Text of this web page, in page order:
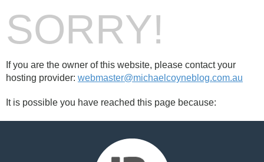
SORRY!
If you are the owner of this website, please contact your
hosting provider: webmaster@michaelcoyneblog.com.au
It is possible you have reached this page because: